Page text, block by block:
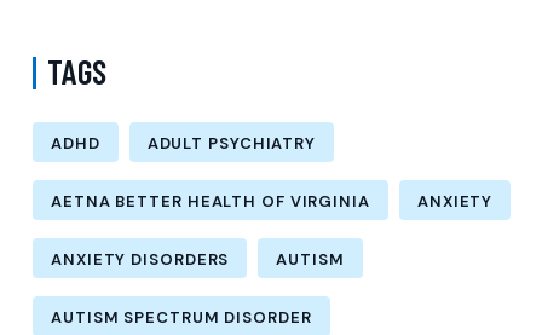
TAGS
ADHD ADULT PSYCHIATRY
AETNA BETTER HEALTH OF VIRGINIA ANXIETY
ANXIETY DISORDERS AUTISM
AUTISM SPECTRUM DISORDER